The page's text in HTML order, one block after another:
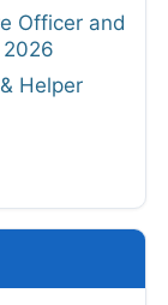
Officer and
2026
Helper